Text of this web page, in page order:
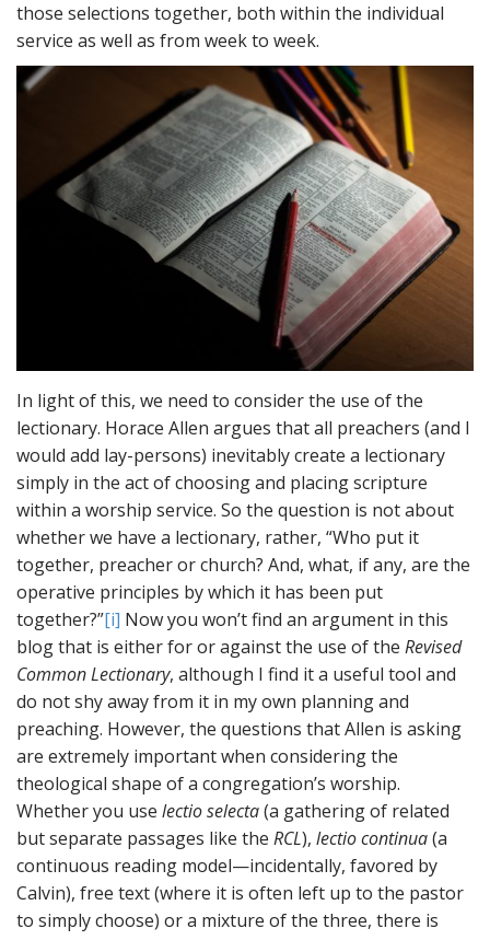
those selections together, both within the individual
service as well as from week to week.
In light of this, we need to consider the use of the
lectionary. Horace Allen argues that all preachers (and I
would add lay-persons) inevitably create a lectionary
simply in the act of choosing and placing scripture
within a worship service. So the question is not about
whether we have a lectionary, rather, “Who put it
together, preacher or church? And, what, if any, are the
operative principles by which it has been put
together?”[i] Now you won’t find an argument in this
blog that is either for or against the use of the Revised
Common Lectionary, although I find it a useful tool and
do not shy away from it in my own planning and
preaching. However, the questions that Allen is asking
are extremely important when considering the
theological shape of a congregation’s worship.
Whether you use lectio selecta(a gathering of related
but separate passages like the RCL), lectio continua(a
continuous reading model—incidentally, favored by
Calvin), free text (where it is often left up to the pastor
to simply choose) or a mixture of the three, there is